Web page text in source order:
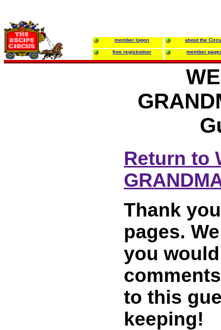
member logon about the
free registration member
Return to
Thank
pages.
you
to this
keeping!